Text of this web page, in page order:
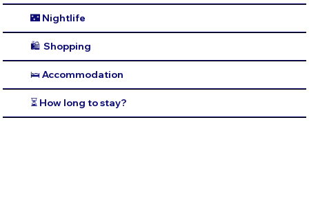
🌃 Nightlife
🛍️ Shopping
🛌 Accommodation
⏳ How long to stay?